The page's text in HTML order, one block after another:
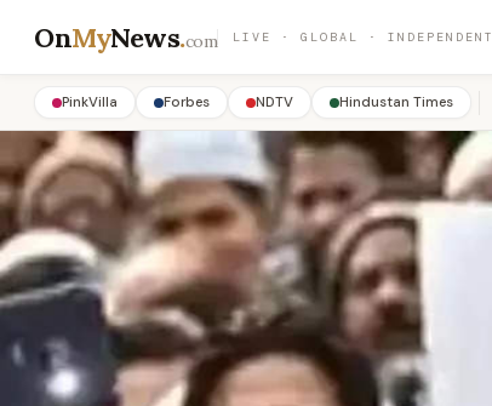
OnMyNews.com LIVE · GLOBAL · INDEPENDENT
PinkVilla Forbes NDTV Hindustan Times